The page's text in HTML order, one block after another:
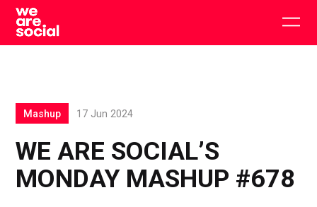
Skip
content
WE ARE SOCIAL’S
MONDAY MASHUP #678
Mashup 17 Jun 2024